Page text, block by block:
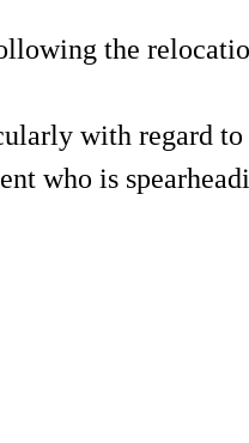
the
with regard to
who is